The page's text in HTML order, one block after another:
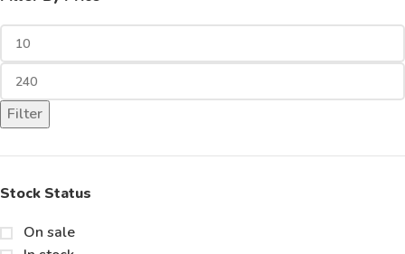
Filter
Stock Status
On sale